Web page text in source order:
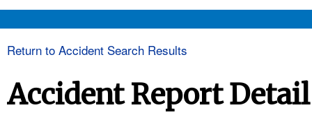
Return to Accident Search Results
Accident Report Detail